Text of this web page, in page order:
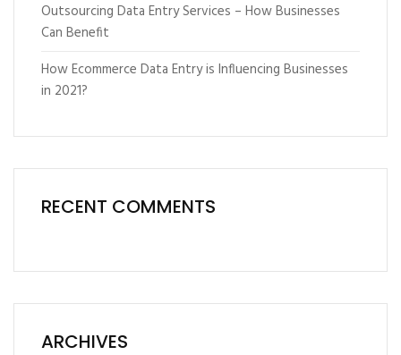
Outsourcing Data Entry Services – How Businesses
Can Benefit
How Ecommerce Data Entry is Influencing Businesses
in 2021?
RECENT COMMENTS
ARCHIVES